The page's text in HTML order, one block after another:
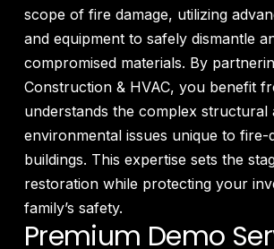
scope of fire damage, utilizing
and equipment to safely dismantle
compromised materials. By
Construction & HVAC, you benefit
understands the complex structural
environmental issues unique to fire-
buildings. This expertise sets the
restoration while protecting your
family’s safety.
Premium Demo